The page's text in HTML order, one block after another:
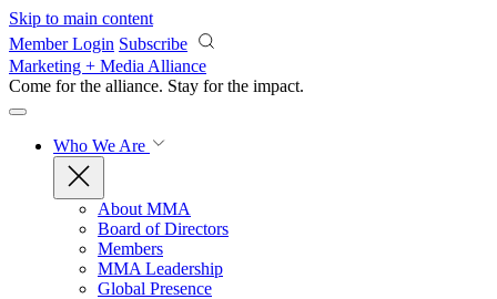
Skip to main content
Member Login Subscribe
Marketing + Media Alliance
Come for the alliance. Stay for the impact.
Who We Are
About MMA
Board of Directors
Members
MMA Leadership
Global Presence